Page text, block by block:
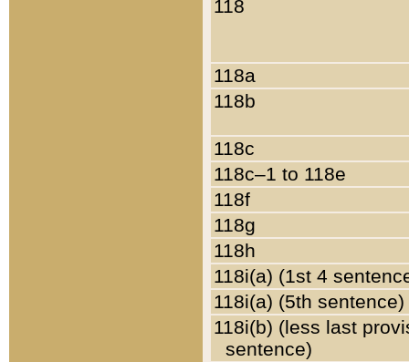
118
118a
118b
118c
118c–1 to 118e
118f
118g
118h
118i(a) (1st 4
118i(a) (5th sentence)
118i(b) (less last
sentence)